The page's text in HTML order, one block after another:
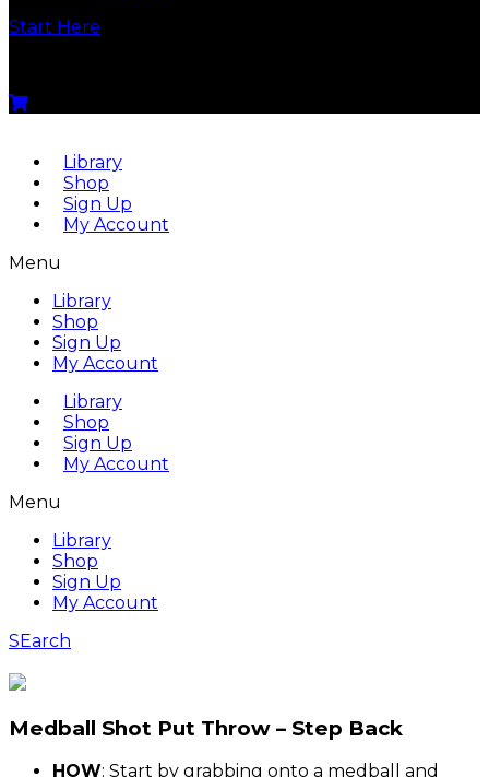
Start Here
Library
Shop
Sign Up
My Account
Menu
Library
Shop
Sign Up
My Account
Library
Shop
Sign Up
My Account
Menu
Library
Shop
Sign Up
My Account
SEarch
Medball Shot Put Throw – Step Back
HOW: Start by grabbing onto a medball and